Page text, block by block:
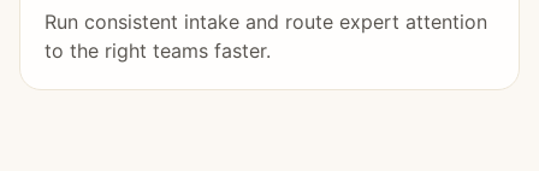
Run consistent intake and route expert attention
to the right teams faster.